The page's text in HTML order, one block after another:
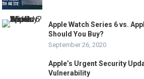
Apple Watch Series 6 vs.
Should You Buy?
September 26, 2020
Apple’s Urgent Security
Vulnerability